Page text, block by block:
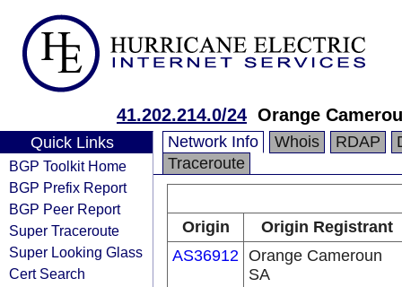
41.202.214.0/24 Orange
Quick Links
BGP Toolkit Home
BGP Prefix Report
BGP Peer Report
Super Traceroute
Super Looking Glass
Cert Search
Network Info Whois RDAP
Traceroute
Origin
Origin Registrant
AS36912 Orange Cameroun
SA